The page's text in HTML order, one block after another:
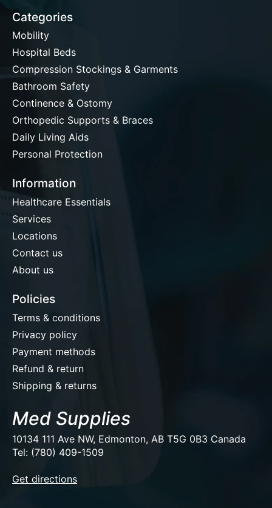
Categories
Mobility
Hospital Beds
Compression Stockings & Garments
Bathroom Safety
Continence & Ostomy
Orthopedic Supports & Braces
Daily Living Aids
Personal Protection
Information
Healthcare Essentials
Services
Locations
Contact us
About us
Policies
Terms & conditions
Privacy policy
Payment methods
Refund & return
Shipping & returns
Med Supplies
10134 111 Ave NW, Edmonton, AB T5G 0B3 Canada
Tel: (780) 409-1509
Get directions